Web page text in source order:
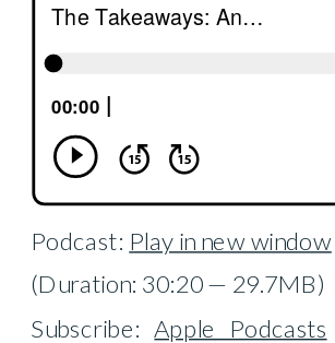
Podcast: Play in new window
(Duration: 30:20 — 29.7MB)
Subscribe: Apple Podcasts